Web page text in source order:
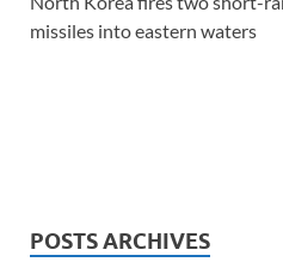
missiles into eastern waters
POSTS ARCHIVES